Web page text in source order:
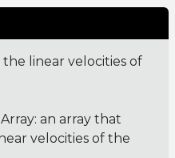
linear velocities of
: an array that
velocities of the